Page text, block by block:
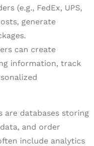
(e.g., FedEx, UPS,
generate
can create
information, track
are databases storing
and order
include analytics